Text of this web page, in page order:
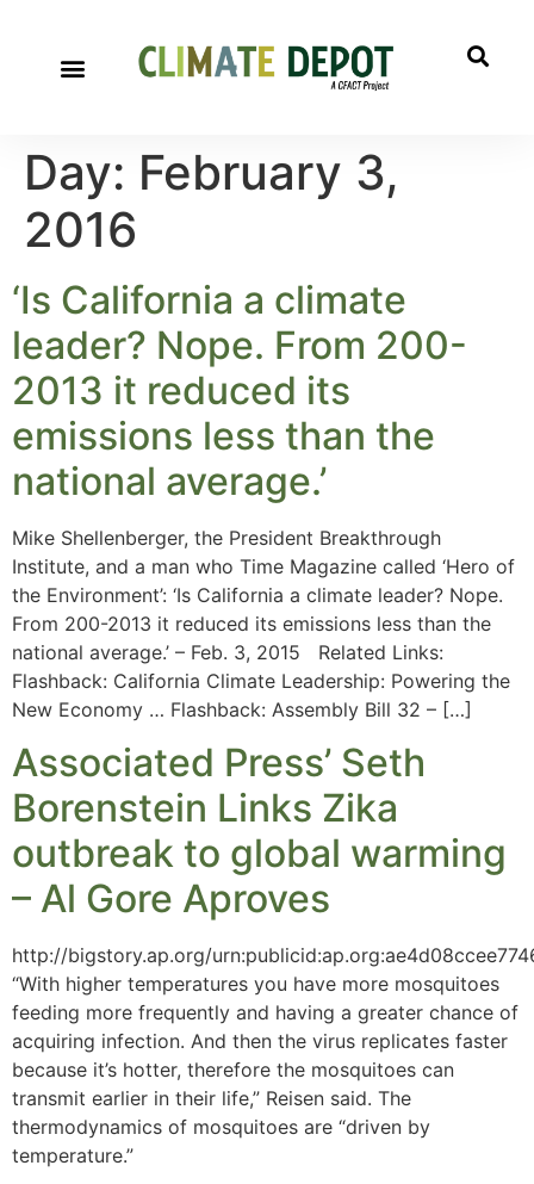
Day: February 3,
2016
‘Is California a climate
leader? Nope. From 200-
2013 it reduced its
emissions less than the
national average.’
Mike Shellenberger, the President Breakthrough
Institute, and a man who Time Magazine called ‘Hero of
the Environment’: ‘Is California a climate leader? Nope.
From 200-2013 it reduced its emissions less than the
national average.’ – Feb. 3, 2015 Related Links:
Flashback: California Climate Leadership: Powering the
New Economy … Flashback: Assembly Bill 32 – […]
Associated Press’ Seth
Borenstein Links Zika
outbreak to global warming
– Al Gore Aproves
http://bigstory.ap.org/
“With higher temperatures you have more mosquitoes
feeding more frequently and having a greater chance of
acquiring infection. And then the virus replicates faster
because it’s hotter, therefore the mosquitoes can
transmit earlier in their life,” Reisen said. The
thermodynamics of mosquitoes are “driven by
temperature.”